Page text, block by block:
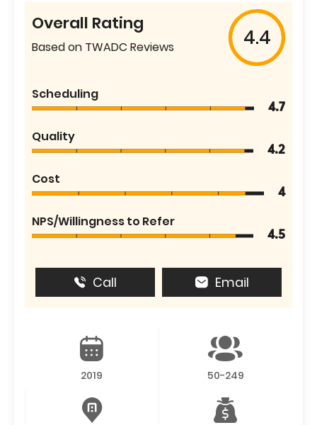
Overall Rating
Based on TWADC Reviews 4.4
Scheduling
4.7
Quality
4.2
Cost
4
NPS/Willingness to Refer
4.5
Call Email
2019 50-249